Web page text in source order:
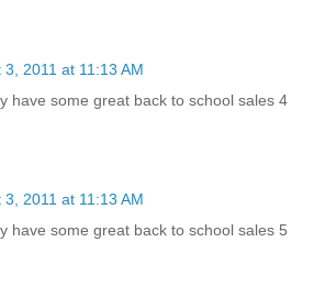
3, 2011 at 11:13 AM
have some great back to school sales 4
3, 2011 at 11:13 AM
have some great back to school sales 5